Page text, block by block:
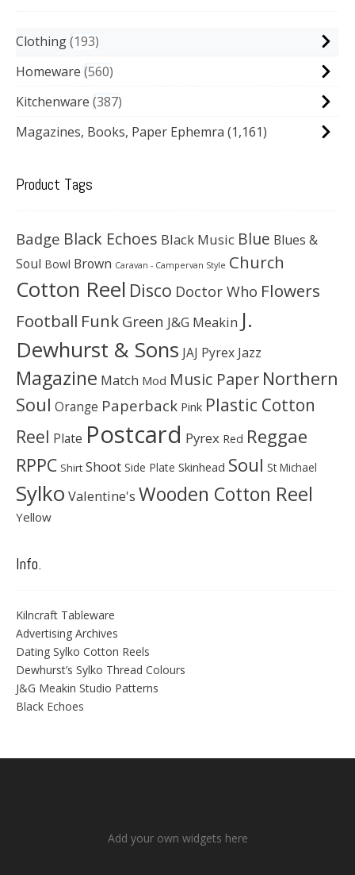
Clothing 193
Homeware 560
Kitchenware 387
Magazines, Books, Paper Ephemra (1,161)
Product Tags
Badge Black Echoes Black Music Blue Blues &
Soul Bowl Brown Caravan - Campervan Style Church
Cotton Reel Disco Doctor Who Flowers
Football Funk Green J&G Meakin J.
Dewhurst & Sons JAJ Pyrex Jazz
Magazine Match Mod Music Paper Northern
Soul Orange Paperback Pink Plastic Cotton
Reel Plate Postcard Pyrex Red Reggae
RPPC Shirt Shoot Side Plate Skinhead Soul St Michael
Sylko Valentine's Wooden Cotton Reel
Yellow
Info.
Kilncraft Tableware
Advertising Archives
Dating Sylko Cotton Reels
Dewhurst’s Sylko Thread Colours
J&G Meakin Studio Patterns
Black Echoes
Add your own widgets here